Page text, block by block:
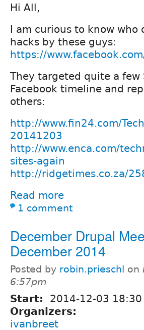
Hi All,
I am curious to know
hacks by these guys:
https://
They targeted quite a
Facebook timeline and
others:
http://www.fin24.com/
20141203
http://www.enca.com/
sites-again
http://ridgetimes.co.za/
Read more
1 comment
December Drupal
December 2014
Posted by robin.prieschl on
6:57pm
Start: 2014-12-03 18:30
Organizers:
ivanbreet